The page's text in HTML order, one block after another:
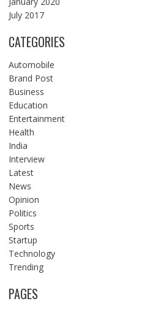
July 2017
CATEGORIES
Automobile
Brand Post
Business
Education
Entertainment
Health
India
Interview
Latest
News
Opinion
Politics
Sports
Startup
Technology
Trending
PAGES